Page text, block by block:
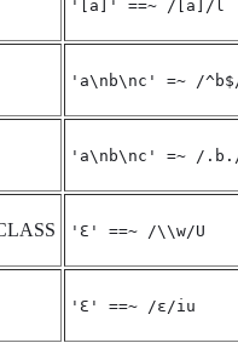
'[a]' ==~ /[a]/l
'a\nb\nc' =~ /
'a\nb\nc' =~ /
'Ɛ' ==~ /\\w/U
'Ɛ' ==~ /ɛ/iu